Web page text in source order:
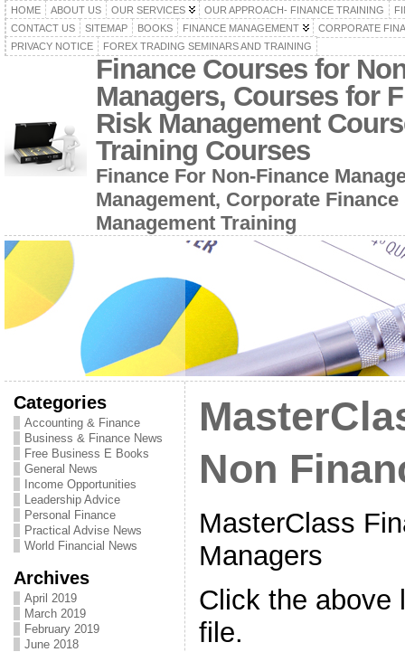
HOME ABOUT US OUR SERVICES OUR APPROACH- FINANCE TRAINING
CONTACT US
SITEMAP BOOKS FINANCE MANAGEMENT
CORPORATE
PRIVACY NOTICE
FOREX TRADING SEMINARS AND TRAINING
Finance Courses for
Managers, Courses for
Risk Management
Training Courses
Finance For Non-Finance
Management, Corporate
Management Training
Categories
Accounting & Finance
Business & Finance News
Free Business E Books
General News
Income Opportunities
Leadership Advice
Personal Finance
Practical Advise News
World Financial News
Archives
April 2019
March 2019
February 2019
June 2018
Non
MasterClass
Managers
Click the above
file.